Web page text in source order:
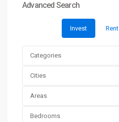
Advanced Search
Invest Rent
Categories
Cities
Areas
Bedrooms